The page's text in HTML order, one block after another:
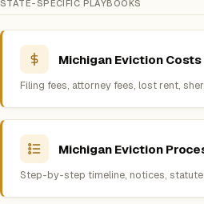
STATE-SPECIFIC PLAYBOOKS
Michigan Eviction
Filing fees, attorney fees, lost rent,
Michigan Eviction
Step-by-step timeline, notices,